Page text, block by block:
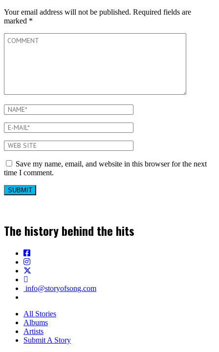
Your email address will not be published. Required fields are
marked *
Save my name, email, and website in this browser for the next
time I comment.
The history behind the hits
info@storyofsong.com
All Stories
Albums
Artists
Submit A Story